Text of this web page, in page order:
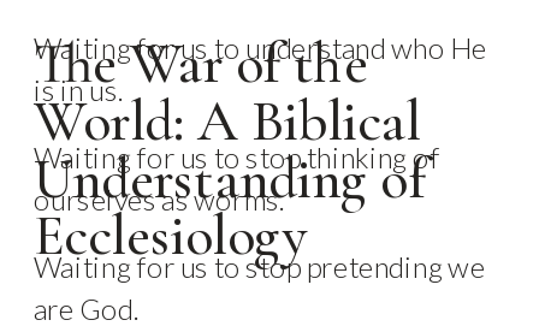
Waiting for us to understand who He
is in us.
Waiting for us to stop thinking of
ourselves as worms.
Waiting for us to stop pretending we
are God.
The War of the
World: A Biblical
Understanding of
Ecclesiology